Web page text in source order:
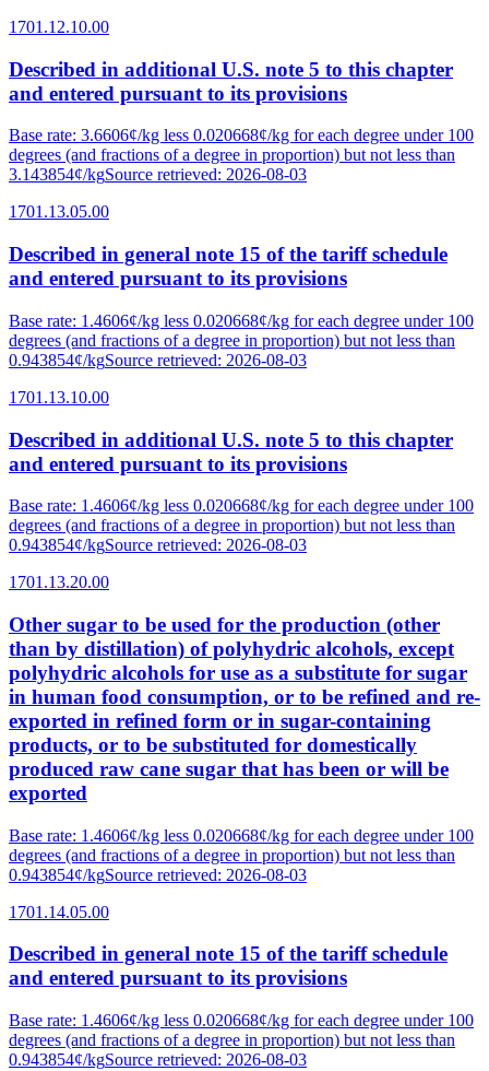
1701.12.10.00
Described in additional U.S. note 5 to this chapter
and entered pursuant to its provisions
Base rate: 3.6606¢/kg less 0.020668¢/kg for each degree under 100
degrees (and fractions of a degree in proportion) but not less than
3.143854¢/kgSource retrieved: 2026-08-03
1701.13.05.00
Described in general note 15 of the tariff schedule
and entered pursuant to its provisions
Base rate: 1.4606¢/kg less 0.020668¢/kg for each degree under 100
degrees (and fractions of a degree in proportion) but not less than
0.943854¢/kgSource retrieved: 2026-08-03
1701.13.10.00
Described in additional U.S. note 5 to this chapter
and entered pursuant to its provisions
Base rate: 1.4606¢/kg less 0.020668¢/kg for each degree under 100
degrees (and fractions of a degree in proportion) but not less than
0.943854¢/kgSource retrieved: 2026-08-03
1701.13.20.00
Other sugar to be used for the production (other
than by distillation) of polyhydric alcohols, except
polyhydric alcohols for use as a substitute for sugar
in human food consumption, or to be refined and re-
exported in refined form or in sugar-containing
products, or to be substituted for domestically
produced raw cane sugar that has been or will be
exported
Base rate: 1.4606¢/kg less 0.020668¢/kg for each degree under 100
degrees (and fractions of a degree in proportion) but not less than
0.943854¢/kgSource retrieved: 2026-08-03
1701.14.05.00
Described in general note 15 of the tariff schedule
and entered pursuant to its provisions
Base rate: 1.4606¢/kg less 0.020668¢/kg for each degree under 100
degrees (and fractions of a degree in proportion) but not less than
0.943854¢/kgSource retrieved: 2026-08-03